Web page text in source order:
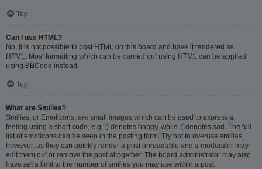
Top
Can I use HTML?
No. It is not possible to post HTML on this board and have it rendered as
HTML. Most formatting which can be carried out using HTML can be applied
using BBCode instead.
Top
What are Smilies?
Smilies, or Emoticons, are small images which can be used to express a
feeling using a short code, e.g. :) denotes happy, while :( denotes sad. The full
list of emoticons can be seen in the posting form. Try not to overuse smilies,
however, as they can quickly render a post unreadable and a moderator may
edit them out or remove the post altogether. The board administrator may also
have set a limit to the number of smilies you may use within a post.